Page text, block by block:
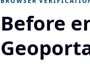
Before